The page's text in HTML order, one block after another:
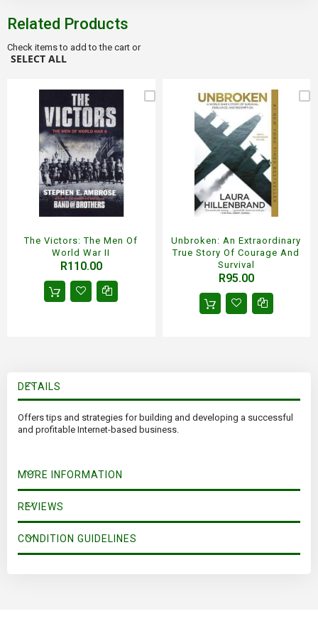
Related Products
Check items to add to the cart or
SELECT ALL
The Victors: The Men Of
World War II
R110.00
Unbroken: An Extraordinary
True Story Of Courage And
Survival
R95.00
DETAILS
Offers tips and strategies for building and developing a successful
and profitable Internet-based business.
MORE INFORMATION
REVIEWS
CONDITION GUIDELINES